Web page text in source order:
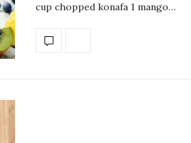
cup chopped konafa 1 mango…